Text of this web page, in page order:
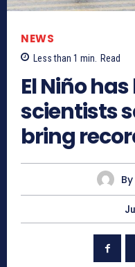
NEWS
Less than 1 min. Read
El Niño
scientists
bring
By